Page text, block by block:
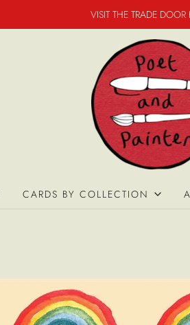
VISIT THE TRADE DOOR
CARDS BY COLLECTION